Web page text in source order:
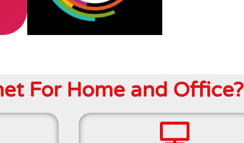
For Home and Office?